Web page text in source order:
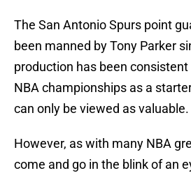
The San Antonio Spurs point
been manned by Tony Parker
production has been consistent
NBA championships as a
can only be viewed as valuable.
However, as with many NBA
come and go in the blink of an